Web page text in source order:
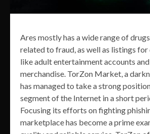
Ares mostly has a wide range of
related to fraud, as well as listings
like adult entertainment accounts
merchandise. TorZon Market, a
has managed to take a strong
segment of the Internet in a short
Focusing its efforts on fighting
marketplace has become a prime